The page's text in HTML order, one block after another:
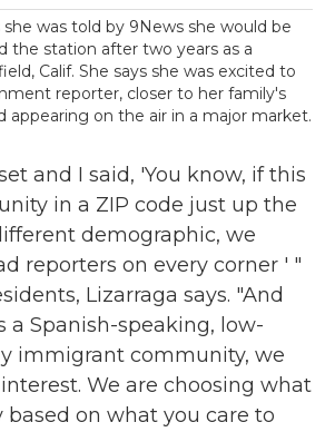
she was told by 9News she would be
the station after two years as a
Calif. She says she was excited to
reporter, closer to her family's
appearing on the air in a major market.
and I said, 'You know, if this
in a ZIP code just up the
demographic, we
reporters on every corner ' "
Lizarraga says. "And
a Spanish-speaking, low-
immigrant community, we
We are choosing what
based on what you care to